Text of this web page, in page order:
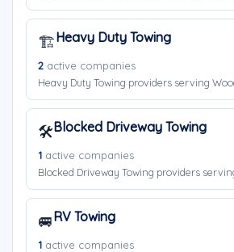
🏗️Heavy Duty Towing
2 active companies
Heavy Duty Towing providers serving
🛠️Blocked Driveway Towing
1 active companies
Blocked Driveway Towing providers
🚐RV Towing
1 active companies